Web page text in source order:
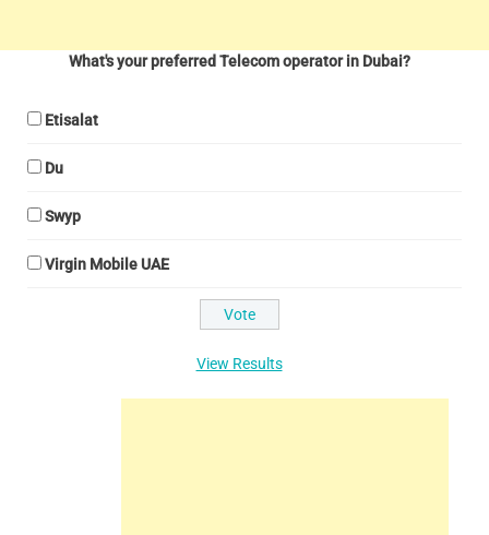
What's your preferred Telecom operator in Dubai?
Etisalat
Du
Swyp
Virgin Mobile UAE
View Results